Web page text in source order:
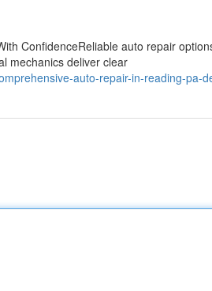
ConfidenceReliable auto repair
mechanics deliver clear
auto-repair-in-reading-pa-